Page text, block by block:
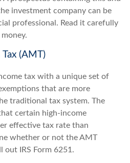
investment company can be
professional. Read it carefully
(AMT)
tax with a unique set of
that are more
traditional tax system. The
certain high-income
effective tax rate than
whether or not the AMT
out IRS Form 6251.